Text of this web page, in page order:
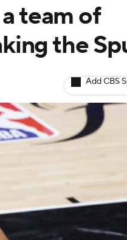
team of
the
Add CBS